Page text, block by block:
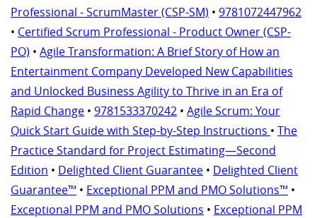
Professional - ScrumMaster (CSP-SM) • 9781072447962
• Certified Scrum Professional - Product Owner (CSP-
PO) • Agile Transformation: A Brief Story of How an
Entertainment Company Developed New Capabilities
and Unlocked Business Agility to Thrive in an Era of
Rapid Change • 9781533370242 • Agile Scrum: Your
Quick Start Guide with Step-by-Step Instructions • The
Practice Standard for Project Estimating—Second
Edition • Delighted Client Guarantee • Delighted Client
Guarantee™ • Exceptional PPM and PMO Solutions™ •
Exceptional PPM and PMO Solutions • Exceptional PPM